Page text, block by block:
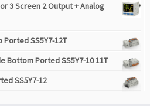
3 Screen 2 Output + Analog
SS5Y7-12T
Bottom Ported SS5Y7-10 11T
SS5Y7-12